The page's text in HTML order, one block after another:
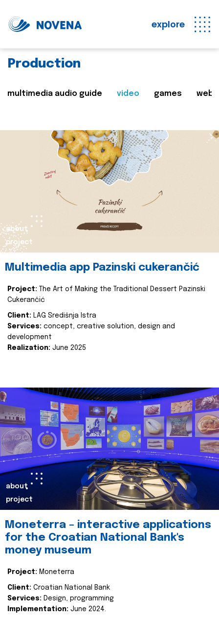
explore
Production
multimedia audio guide video games web
about
project
Multimedia app Pazinski cukerančić
Project:
The Art of Making the Traditional Dessert Pazinski
Cukerančić
Client: LAG Središnja Istra
Services: concept, creative solution, design and
development
Realization: June 2025
about
project
Moneterra – interactive applications
for the Croatian National Bank's
money museum
Project: Moneterra
Client: Croatian National Bank
Services: Design, programming
Implementation: June 2024.